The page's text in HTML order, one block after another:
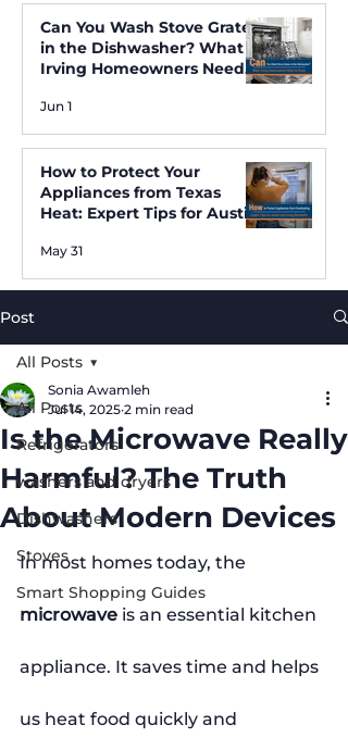
Can You Wash Stove Grates
in the Dishwasher? What
Irving Homeowners Need
Jun 1
How to Protect Your
Appliances from Texas
Heat: Expert Tips for Austin
May 31
Post
All Posts
Refrigerators
washers and dryers
Dishwashers
Stoves
Smart Shopping Guides
All Posts
Is the Microwave Really
Harmful? The Truth
About Modern Devices
Sonia Awamleh
Jul 14, 2025 2 min read
In most homes today, the
microwave is an essential kitchen
appliance. It saves time and helps
us heat food quickly and